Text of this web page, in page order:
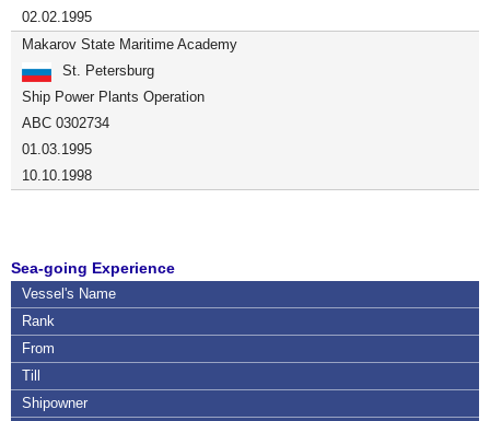
02.02.1995
Makarov State Maritime Academy
St. Petersburg
Ship Power Plants Operation
ABC 0302734
01.03.1995
10.10.1998
Sea-going Experience
Vessel's Name
Rank
From
Till
Shipowner